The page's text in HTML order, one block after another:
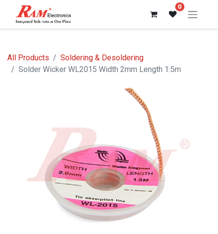
0
All Products
Soldering & Desoldering
Solder Wicker WL2015 Width 2mm Length 1.5m